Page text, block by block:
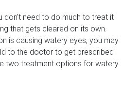
don't need to do much to treat it
that gets cleared on its own.
is causing watery eyes, you may
to the doctor to get prescribed
two treatment options for watery